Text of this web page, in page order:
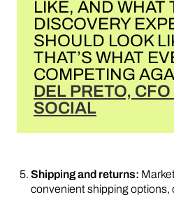
LIKE, AND WHAT
DISCOVERY
SHOULD LOOK
THAT’S WHAT
COMPETING
DEL PRETO,
SOCIAL
Shipping and returns:
convenient shipping options,